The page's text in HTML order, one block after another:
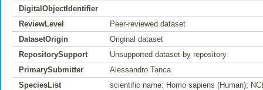
DigitalObjectIdentifier
ReviewLevel
Peer-reviewed dataset
DatasetOrigin
Original dataset
RepositorySupport
Unsupported dataset by repository
PrimarySubmitter
Alessandro Tanca
SpeciesList
scientific name: Homo sapiens (Human);